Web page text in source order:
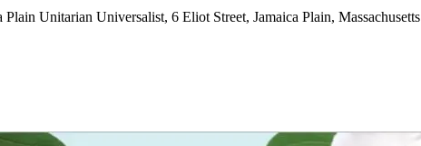
Plain Unitarian Universalist, 6 Eliot Street, Jamaica Plain, Massachusetts